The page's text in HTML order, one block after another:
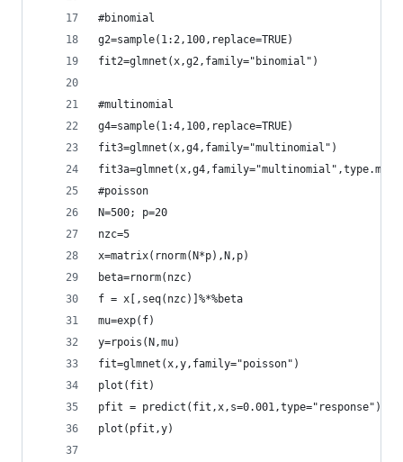
#binomial
g2=sample(1:2,100,replace=TRUE)
fit2=glmnet(x,g2,family="binomial")
#multinomial
g4=sample(1:4,100,replace=TRUE)
fit3=glmnet(x,g4,family="multinomial")
#poisson
N=500; p=20
nzc=5
x=matrix(rnorm(N*p),N,p)
beta=rnorm(nzc)
f = x[,seq(nzc)]%*%beta
mu=exp(f)
y=rpois(N,mu)
fit=glmnet(x,y,family="poisson")
plot(fit)
pfit = predict(fit,x,s=0.001,type="response")
plot(pfit,y)